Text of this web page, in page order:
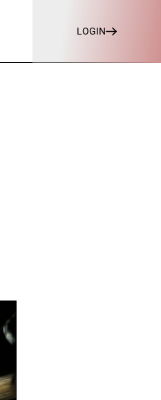
LOGIN